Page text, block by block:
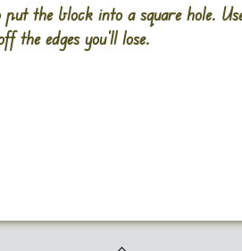
the block into a square hole.
the edges you’ll lose.